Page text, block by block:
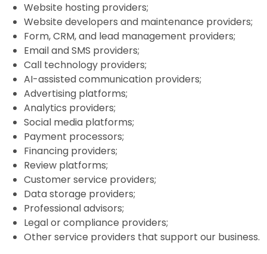
Website hosting providers;
Website developers and maintenance providers;
Form, CRM, and lead management providers;
Email and SMS providers;
Call technology providers;
AI-assisted communication providers;
Advertising platforms;
Analytics providers;
Social media platforms;
Payment processors;
Financing providers;
Review platforms;
Customer service providers;
Data storage providers;
Professional advisors;
Legal or compliance providers;
Other service providers that support our business.